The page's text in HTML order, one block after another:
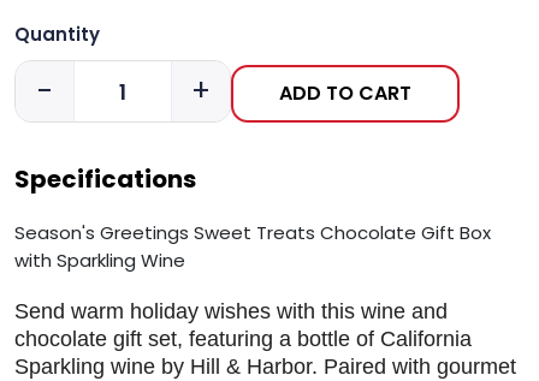
Quantity
- + ADD TO CART
Specifications
Season's Greetings Sweet Treats Chocolate Gift Box
with Sparkling Wine
Send warm holiday wishes with this wine and
chocolate gift set, featuring a bottle of California
Sparkling wine by Hill & Harbor. Paired with gourmet